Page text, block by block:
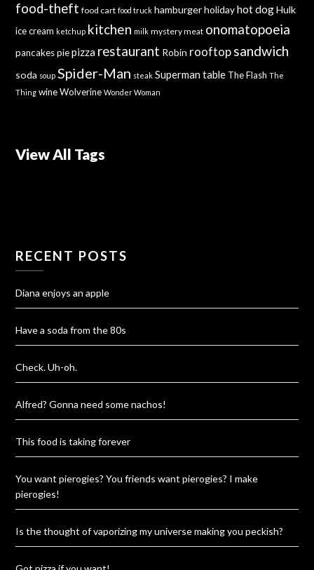
food-theft food cart food truck hamburger holiday hot dog Hulk
ice cream ketchup kitchen milk mystery meat onomatopoeia
pancakes pie pizza restaurant Robin rooftop sandwich
soda soup Spider-Man steak Superman table The Flash The
Thing wine Wolverine Wonder Woman
View All Tags
RECENT POSTS
Diana enjoys an apple
Have a soda from the 80s
Check. Uh-oh.
Alfred? Gonna need some nachos!
This food is taking forever
You want pierogies? You friends want pierogies? I make
pierogies!
Is the thought of vaporizing my universe making you peckish?